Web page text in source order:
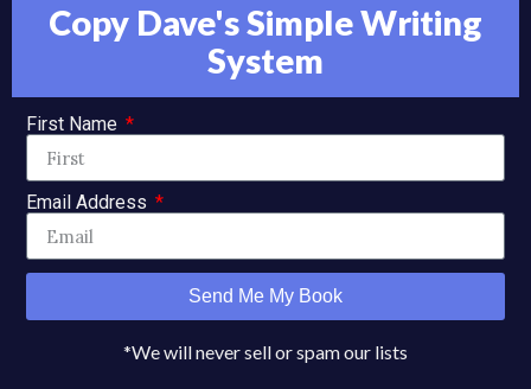
Copy Dave's Simple Writing
System
First Name
Email Address
Send Me My Book
*We will never sell or spam our lists